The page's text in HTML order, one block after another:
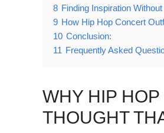
8 Finding Inspiration
9 How Hip Hop Concert
10 Conclusion:
11 Frequently Asked
WHY HIP
THOUGHT